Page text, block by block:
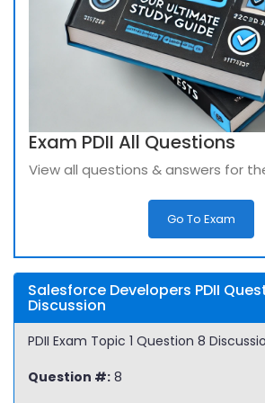
Exam PDII All Questions
View all questions & answers for
Go To Exam
Salesforce Developers PDII
Discussion
PDII Exam Topic 1 Question 8
Question #: 8